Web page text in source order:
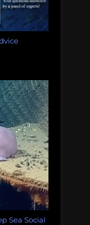
Sea Social